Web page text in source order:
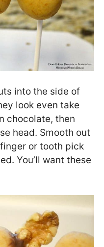
into the side of
look even take
chocolate, then
head. Smooth out
or tooth pick
You’ll want these